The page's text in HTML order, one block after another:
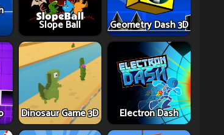
Slope Ball Geometry Dash 3D
Dinosaur Game 3D Electron Dash